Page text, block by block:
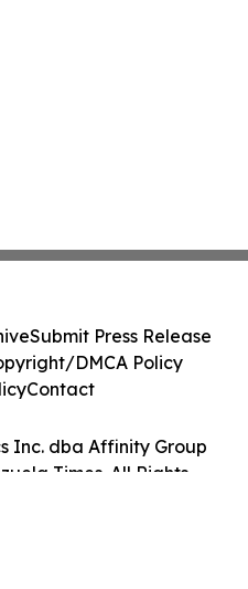
Inc. dba Affinity Group
Times. All Rights
Submit Press Release
DMCA Policy
Contact